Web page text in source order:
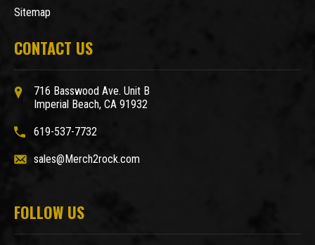
Sitemap
CONTACT US
716 Basswood Ave. Unit B
Imperial Beach, CA 91932
619-537-7732
sales@Merch2rock.com
FOLLOW US